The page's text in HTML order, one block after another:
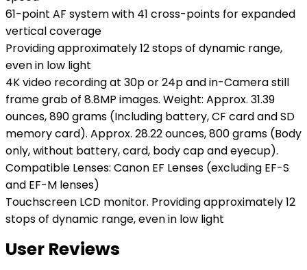
61-point AF system with 41 cross-points for expanded
vertical coverage
Providing approximately 12 stops of dynamic range,
even in low light
4K video recording at 30p or 24p and in-Camera still
frame grab of 8.8MP images. Weight: Approx. 31.39
ounces, 890 grams (Including battery, CF card and SD
memory card). Approx. 28.22 ounces, 800 grams (Body
only, without battery, card, body cap and eyecup).
Compatible Lenses: Canon EF Lenses (excluding EF-S
and EF-M lenses)
Touchscreen LCD monitor. Providing approximately 12
stops of dynamic range, even in low light
User Reviews